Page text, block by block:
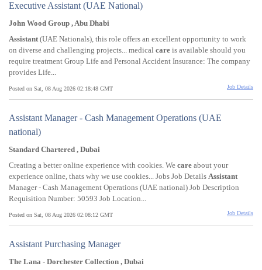
Executive Assistant (UAE National)
John Wood Group , Abu Dhabi
Assistant(UAE Nationals), this role offers an excellent opportunity to work
on diverse and challenging projects... medical care is available should you
require treatment Group Life and Personal Accident Insurance: The company
provides Life...
Posted on Sat, 08 Aug 2026 02:18:48 GMT Job Details
Assistant Manager - Cash Management Operations (UAE
national)
Standard Chartered , Dubai
Creating a better online experience with cookies. We care about your
experience online, thats why we use cookies... Jobs Job Details Assistant
Manager - Cash Management Operations (UAE national) Job Description
Requisition Number: 50593 Job Location...
Posted on Sat, 08 Aug 2026 02:08:12 GMT Job Details
Assistant Purchasing Manager
The Lana - Dorchester Collection , Dubai